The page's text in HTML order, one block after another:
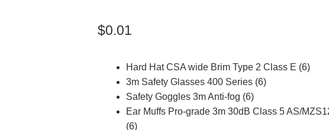
$0.01
Hard Hat CSA wide Brim Type 2 Class E (6)
3m Safety Glasses 400 Series (6)
Safety Goggles 3m Anti-fog (6)
Ear Muffs Pro-grade 3m 30dB Class 5 AS/
(6)